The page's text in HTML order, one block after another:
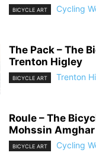
BICYCLE ART Cycling
The Pack – The
Trenton Higley
BICYCLE ART Trenton
Roule – The
Mohssin Amghar
BICYCLE ART Cycling